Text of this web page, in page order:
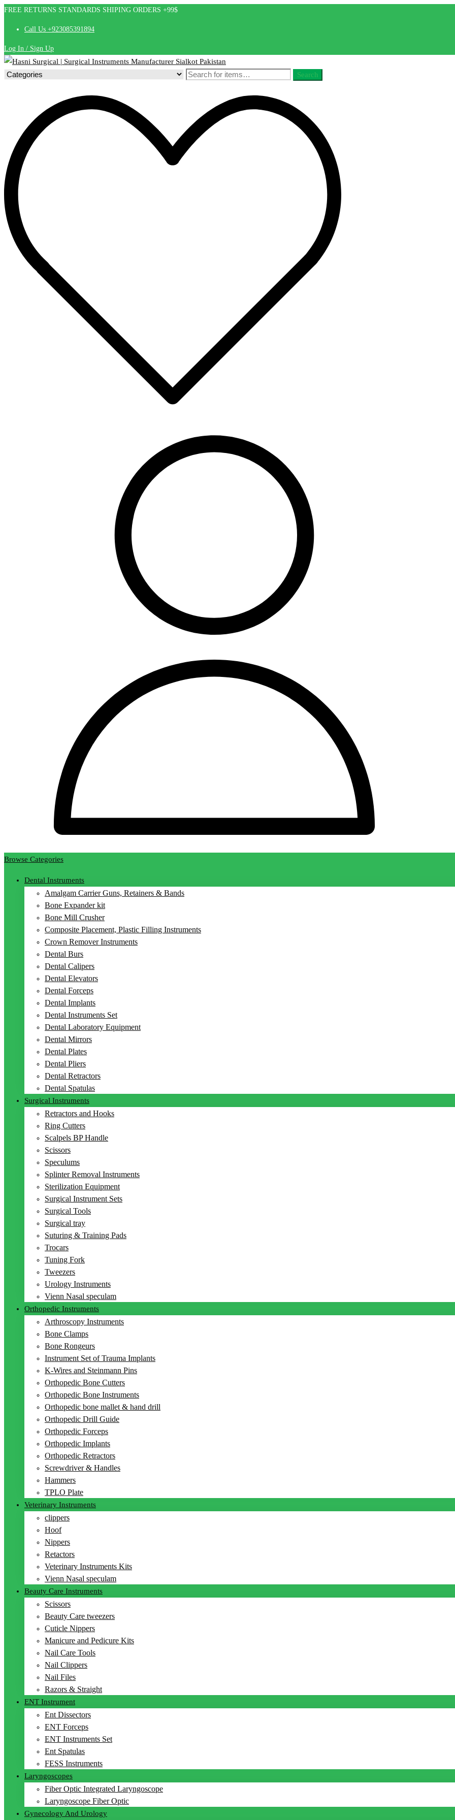
FREE RETURNS STANDARDS SHIPING ORDERS +99$
Call Us +923085391894
Log In / Sign Up
Search
Search
Browse Categories
Dental Instruments
Amalgam Carrier Guns, Retainers & Bands
Bone Expander kit
Bone Mill Crusher
Composite Placement, Plastic Filling Instruments
Crown Remover Instruments
Dental Burs
Dental Calipers
Dental Elevators
Dental Forceps
Dental Implants
Dental Instruments Set
Dental Laboratory Equipment
Dental Mirrors
Dental Plates
Dental Pliers
Dental Retractors
Dental Spatulas
Surgical Instruments
Retractors and Hooks
Ring Cutters
Scalpels BP Handle
Scissors
Speculums
Splinter Removal Instruments
Sterilization Equipment
Surgical Instrument Sets
Surgical Tools
Surgical tray
Suturing & Training Pads
Trocars
Tuning Fork
Tweezers
Urology Instruments
Vienn Nasal speculam
Orthopedic Instruments
Arthroscopy Instruments
Bone Clamps
Bone Rongeurs
Instrument Set of Trauma Implants
K-Wires and Steinmann Pins
Orthopedic Bone Cutters
Orthopedic Bone Instruments
Orthopedic bone mallet & hand drill
Orthopedic Drill Guide
Orthopedic Forceps
Orthopedic Implants
Orthopedic Retractors
Screwdriver & Handles
Hammers
TPLO Plate
Veterinary Instruments
clippers
Hoof
Nippers
Retactors
Veterinary Instruments Kits
Vienn Nasal speculam
Beauty Care Instruments
Scissors
Beauty Care tweezers
Cuticle Nippers
Manicure and Pedicure Kits
Nail Care Tools
Nail Clippers
Nail Files
Razors & Straight
ENT Instrument
Ent Dissectors
ENT Forceps
ENT Instruments Set
Ent Spatulas
FESS Instruments
Laryngoscopes
Fiber Optic Integrated Laryngoscope
Laryngoscope Fiber Optic
Gynecology And Urology